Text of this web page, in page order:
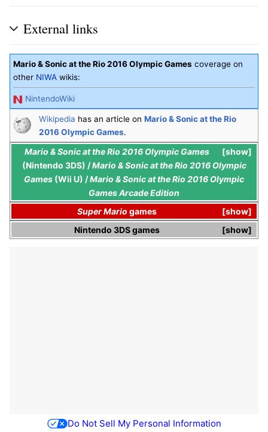
External links
Mario & Sonic at the Rio 2016 Olympic Games coverage on
other NIWA wikis:
NintendoWiki
Wikipedia has an article on Mario & Sonic at the Rio
2016 Olympic Games.
show
Mario & Sonic at the Rio 2016 Olympic Games
(Nintendo 3DS) /Mario & Sonic at the Rio 2016 Olympic
Games (Wii U) /Mario & Sonic at the Rio 2016 Olympic
Games Arcade Edition
show
Super Mario games
show
Nintendo 3DSgames
Do Not Sell My Personal Information